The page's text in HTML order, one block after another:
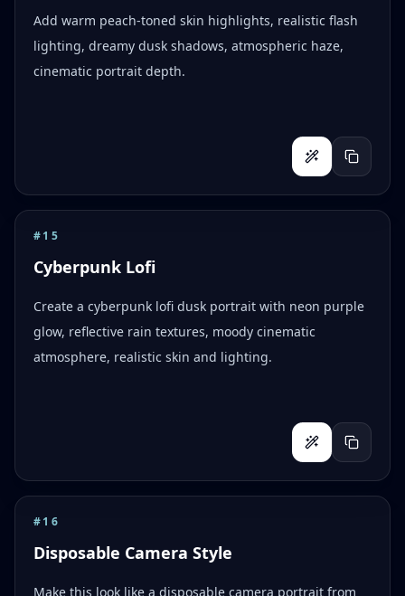
Add warm peach-toned skin highlights, realistic flash
lighting, dreamy dusk shadows, atmospheric haze,
cinematic portrait depth.
#15
Cyberpunk Lofi
Create a cyberpunk lofi dusk portrait with neon purple
glow, reflective rain textures, moody cinematic
atmosphere, realistic skin and lighting.
#16
Disposable Camera Style
Make this look like a disposable camera portrait from